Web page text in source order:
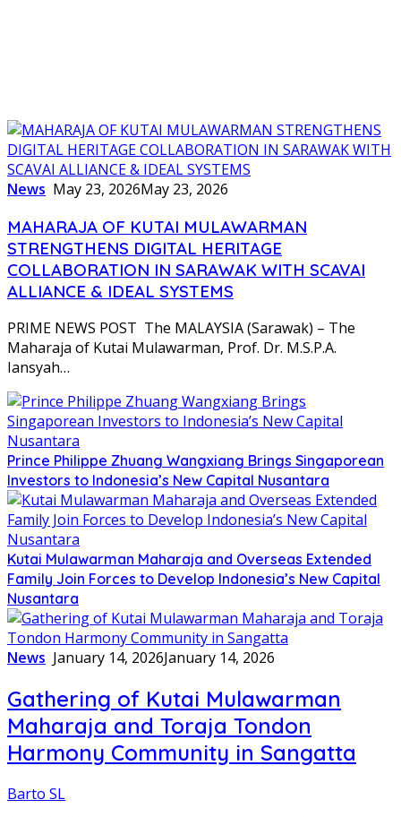
News May 23, 2026May 23, 2026
MAHARAJA OF KUTAI MULAWARMAN
STRENGTHENS DIGITAL HERITAGE
COLLABORATION IN SARAWAK WITH SCAVAI
ALLIANCE & IDEAL SYSTEMS
PRIME NEWS POST The MALAYSIA (Sarawak) – The
Maharaja of Kutai Mulawarman, Prof. Dr. M.S.P.A.
Iansyah…
Prince Philippe Zhuang Wangxiang Brings Singaporean
Investors to Indonesia’s New Capital Nusantara
Kutai Mulawarman Maharaja and Overseas Extended
Family Join Forces to Develop Indonesia’s New Capital
Nusantara
News January 14, 2026January 14, 2026
Gathering of Kutai Mulawarman
Maharaja and Toraja Tondon
Harmony Community in Sangatta
Barto SL